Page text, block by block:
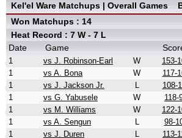
Kel'el Ware Matchups | Overall Games
Won Matchups : 14
Heat Record : 7 W - 7 L
Date
Game
1 vs J. Robinson-Earl W 153-
1
vs A. Bona W 117-
1
vs J. Jackson Jr. L 108-
1
vs G. Yabusele W 118-
1
vs M. Williams W 122-
1
vs A. Sengun L 98-
1
vs J. Duren L 113-